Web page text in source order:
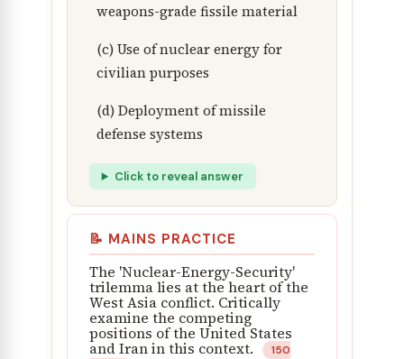
weapons-grade fissile material
(c) Use of nuclear energy for
civilian purposes
(d) Deployment of missile
defense systems
Click to reveal answer
📝 MAINS PRACTICE
The 'Nuclear-Energy-Security'
trilemma lies at the heart of the
West Asia conflict. Critically
examine the competing
positions of the United States
and Iran in this context.
150